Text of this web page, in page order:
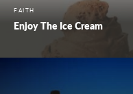
FAITH
Enjoy The Ice Cream